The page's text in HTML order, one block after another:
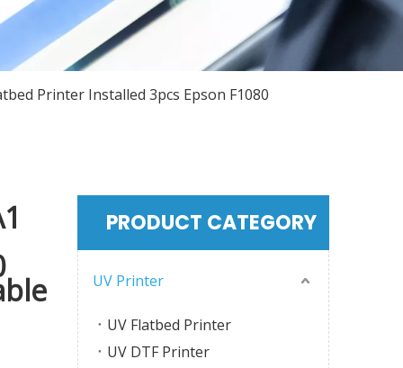
Printer Installed 3pcs Epson F1080
PRODUCT CATEGORY
UV Printer
UV Flatbed Printer
UV DTF Printer